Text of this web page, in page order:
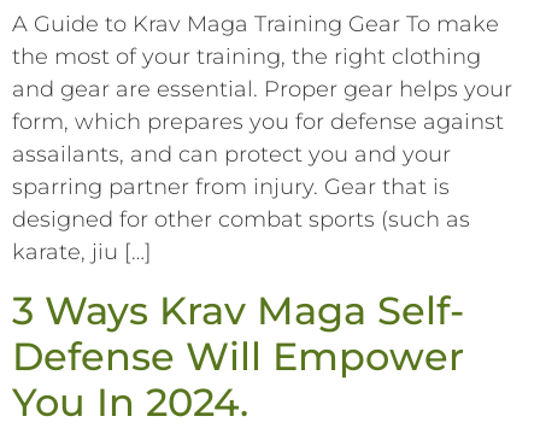
A Guide to Krav Maga Training Gear To make
the most of your training, the right clothing
and gear are essential. Proper gear helps your
form, which prepares you for defense against
assailants, and can protect you and your
sparring partner from injury. Gear that is
designed for other combat sports (such as
karate, jiu […]
3 Ways Krav Maga Self-
Defense Will Empower
You In 2024.